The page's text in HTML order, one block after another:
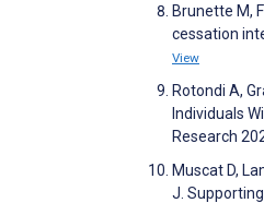
Brunette M,
cessation
View
Rotondi A,
Individuals
Research
Muscat D,
J.